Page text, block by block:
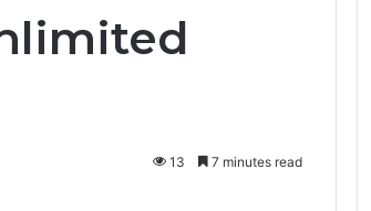
13 7 minutes read